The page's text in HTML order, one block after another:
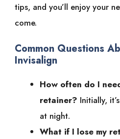
tips, and you’ll enjoy your
come.
Common Questions
Invisalign
How often do I
retainer? Initially,
at night.
What if I lose my